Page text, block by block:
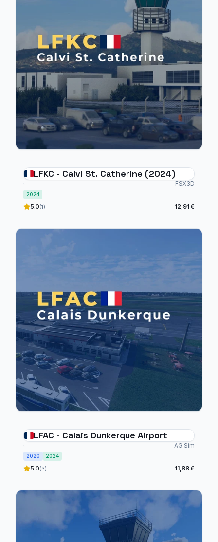
LFKC - Calvi St. Catherine (2024)
FSX3D
2024
5.0(1) 12,91 €
LFAC - Calais Dunkerque Airport
AG Sim
2020 2024
5.0(3) 11,88 €